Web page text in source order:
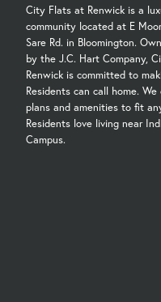
City Flats at Renwick is a
community located at E
Sare Rd. in Bloomington.
by the J.C. Hart Company,
Renwick is committed to
Residents can call home.
plans and amenities to fit
Residents love living near
Campus.